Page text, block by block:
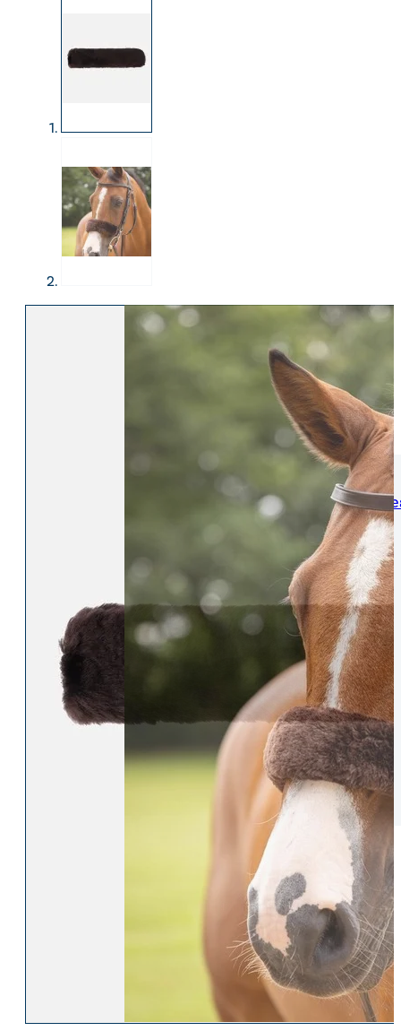
Jumpers & Hoodies
Trousers & Shorts
Womens Riding
Jodphurs & Breeches
Show Shirts
Show Jackets
Base Layers
Riding Tights
Womens Accessories
Belts
Head & Neck Wear
Socks
Rider
Accessories
Body Protectors
Riding Hats
Whips
Rider Hi-Viz
Hat Silks
Luggage & Bags
Collections
LeMieux Spring Summer
LeMieux Brilliance
Aztec Diamond Spring
Aztec Summer Sale
Eskadron Classic Sport
Equiline Summer 2026
LeMieux Saddle Pad
SALE MyLeMieux
Eskadron Heritage 25